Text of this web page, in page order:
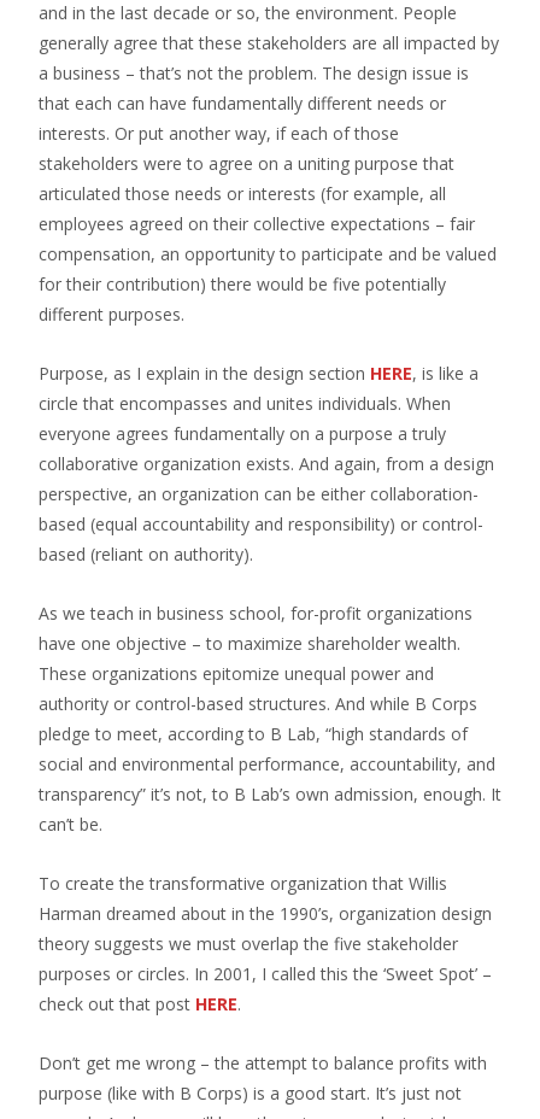
and in the last decade or so, the environment. People
generally agree that these stakeholders are all impacted by
a business – that’s not the problem. The design issue is
that each can have fundamentally different needs or
interests. Or put another way, if each of those
stakeholders were to agree on a uniting purpose that
articulated those needs or interests (for example, all
employees agreed on their collective expectations – fair
compensation, an opportunity to participate and be valued
for their contribution) there would be five potentially
different purposes.
Purpose, as I explain in the design section HERE, is like a
circle that encompasses and unites individuals. When
everyone agrees fundamentally on a purpose a truly
collaborative organization exists. And again, from a design
perspective, an organization can be either collaboration-
based (equal accountability and responsibility) or control-
based (reliant on authority).
As we teach in business school, for-profit organizations
have one objective – to maximize shareholder wealth.
These organizations epitomize unequal power and
authority or control-based structures. And while B Corps
pledge to meet, according to B Lab, “high standards of
social and environmental performance, accountability, and
transparency” it’s not, to B Lab’s own admission, enough. It
can’t be.
To create the transformative organization that Willis
Harman dreamed about in the 1990’s, organization design
theory suggests we must overlap the five stakeholder
purposes or circles. In 2001, I called this the ‘Sweet Spot’ –
check out that post HERE.
Don’t get me wrong – the attempt to balance profits with
purpose (like with B Corps) is a good start. It’s just not